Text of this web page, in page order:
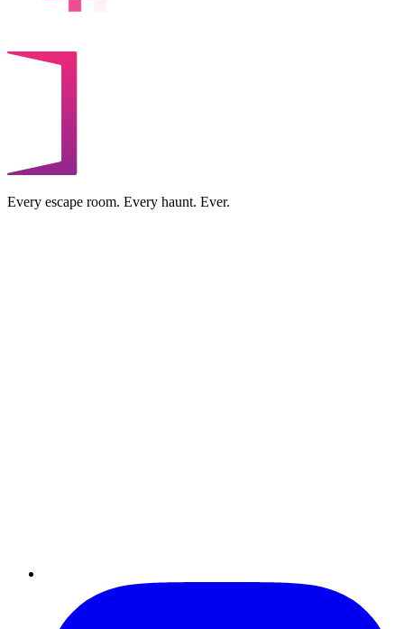
Every escape room. Every haunt. Ever.